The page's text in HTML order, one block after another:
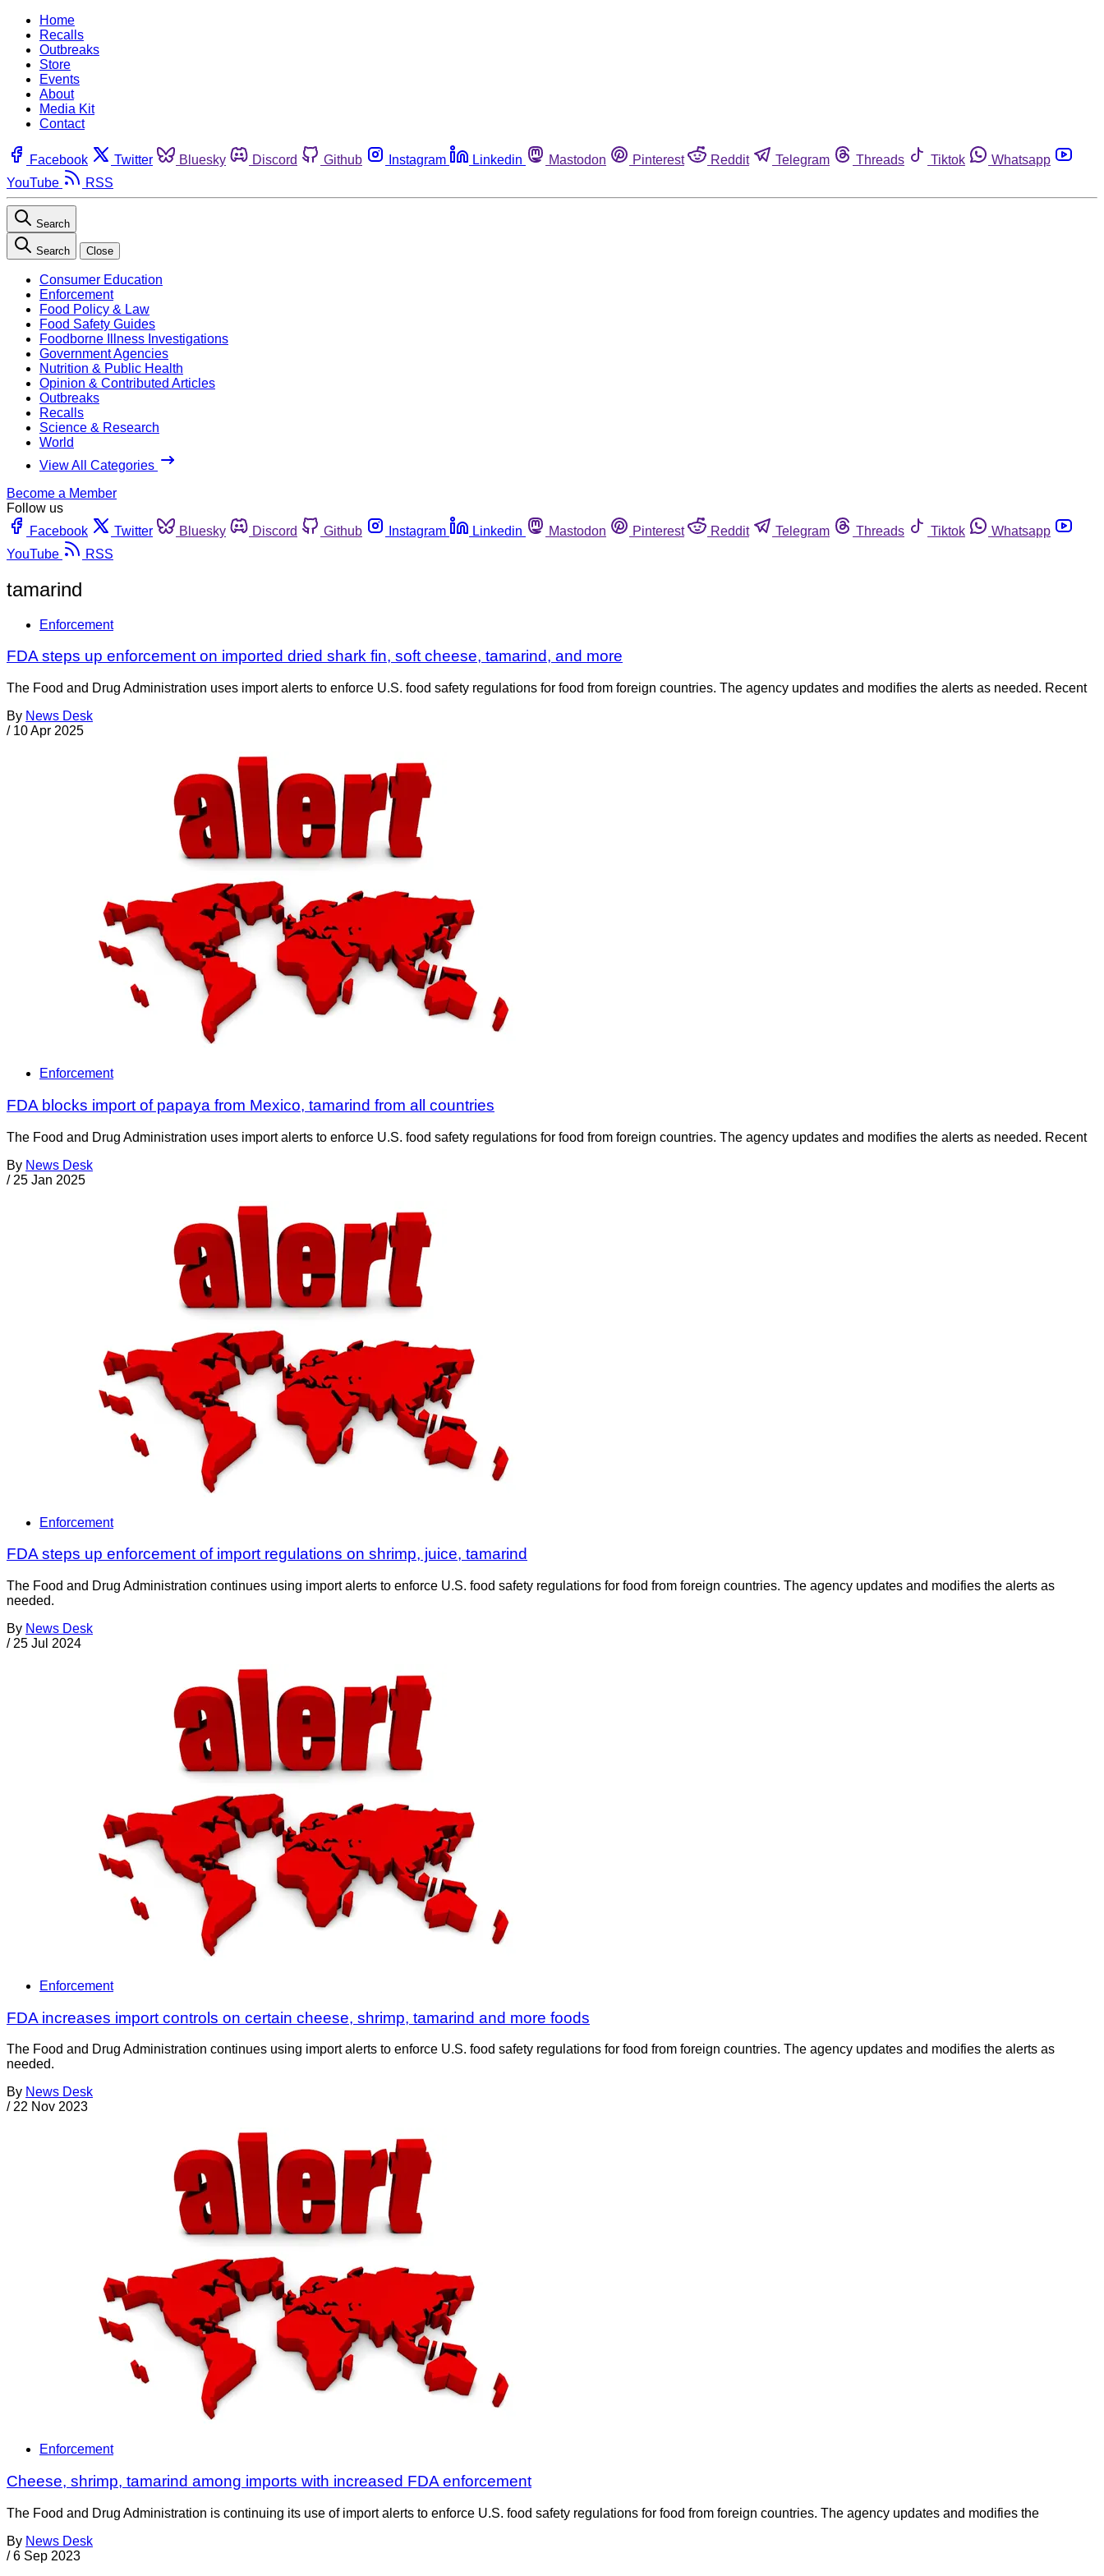
Home
Recalls
Outbreaks
Store
Events
About
Media Kit
Contact
Facebook Twitter Bluesky Discord Github Instagram Linkedin Mastodon Pinterest Reddit Telegram Threads Tiktok
Whatsapp
YouTube
RSS
Search
Search Close
Consumer Education
Enforcement
Food Policy & Law
Food Safety Guides
Foodborne Illness Investigations
Government Agencies
Nutrition & Public Health
Opinion & Contributed Articles
Outbreaks
Recalls
Science & Research
World
View All Categories
Become a Member
Follow us
Facebook
Twitter Bluesky Discord Github Instagram Linkedin Mastodon Pinterest Reddit Telegram Threads Tiktok
Whatsapp
YouTube
RSS
tamarind
Enforcement
FDA steps up enforcement on imported dried shark fin, soft cheese, tamarind, and more
The Food and Drug Administration uses import alerts to enforce U.S. food safety regulations for food from foreign countries. The agency updates and modifies the alerts as needed. Recent
By News Desk
/ 10 Apr 2025
Enforcement
FDA blocks import of papaya from Mexico, tamarind from all countries
The Food and Drug Administration uses import alerts to enforce U.S. food safety regulations for food from foreign countries. The agency updates and modifies the alerts as needed. Recent
By News Desk
/ 25 Jan 2025
Enforcement
FDA steps up enforcement of import regulations on shrimp, juice, tamarind
The Food and Drug Administration continues using import alerts to enforce U.S. food safety regulations for food from foreign countries. The agency updates and modifies the alerts as
needed.
By News Desk
/ 25 Jul 2024
Enforcement
FDA increases import controls on certain cheese, shrimp, tamarind and more foods
The Food and Drug Administration continues using import alerts to enforce U.S. food safety regulations for food from foreign countries. The agency updates and modifies the alerts as
needed.
By News Desk
/ 22 Nov 2023
Enforcement
Cheese, shrimp, tamarind among imports with increased FDA enforcement
The Food and Drug Administration is continuing its use of import alerts to enforce U.S. food safety regulations for food from foreign countries. The agency updates and modifies the
By News Desk
/ 6 Sep 2023